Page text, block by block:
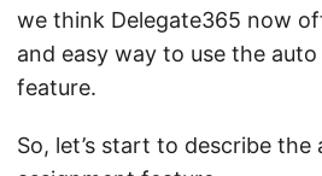
we think Delegate365 now
and easy way to use the
feature.
So, let’s start to describe the